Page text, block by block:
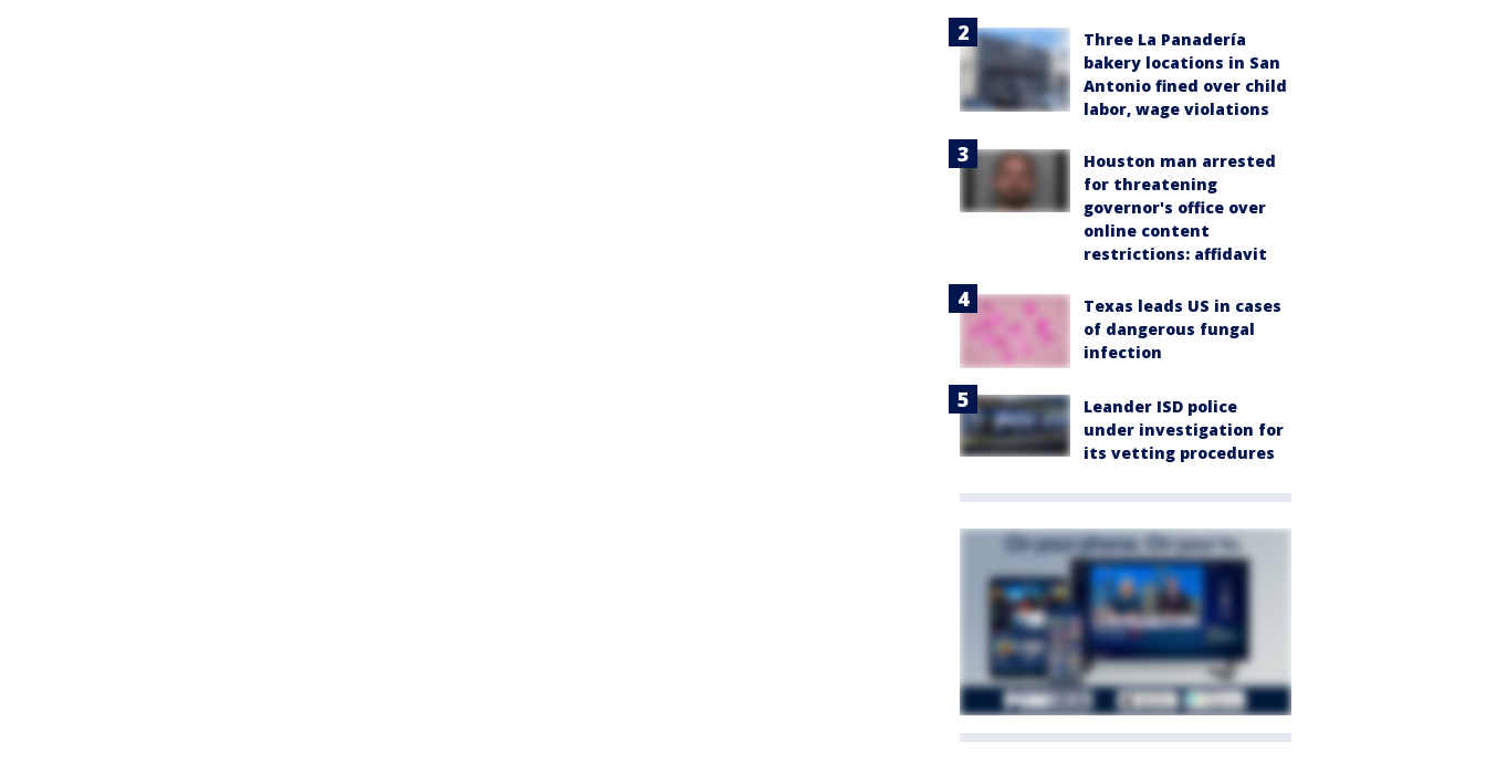
Three La Panadería
bakery locations in San
Antonio fined over child
labor, wage violations
Houston man arrested
for threatening
governor's office over
online content
restrictions: affidavit
Texas leads US in cases
of dangerous fungal
infection
Leander ISD police
under investigation for
its vetting procedures